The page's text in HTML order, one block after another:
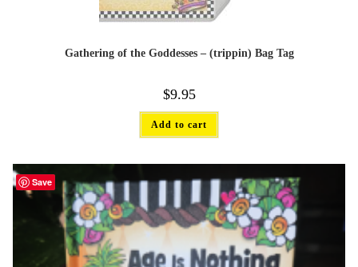
Gathering of the Goddesses – (trippin) Bag Tag
$9.95
Add to cart
Save